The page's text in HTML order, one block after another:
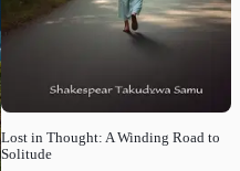
Lost in Thought: A Winding Road to
Solitude